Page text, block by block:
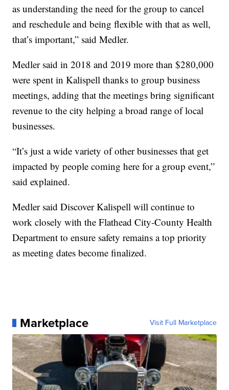
as understanding the need for the group to cancel
and reschedule and being flexible with that as well,
that’s important,” said Medler.
Medler said in 2018 and 2019 more than $280,000
were spent in Kalispell thanks to group business
meetings, adding that the meetings bring significant
revenue to the city helping a broad range of local
businesses.
“It’s just a wide variety of other businesses that get
impacted by people coming here for a group event,”
said explained.
Medler said Discover Kalispell will continue to
work closely with the Flathead City-County Health
Department to ensure safety remains a top priority
as meeting dates become finalized.
Marketplace Visit Full Marketplace